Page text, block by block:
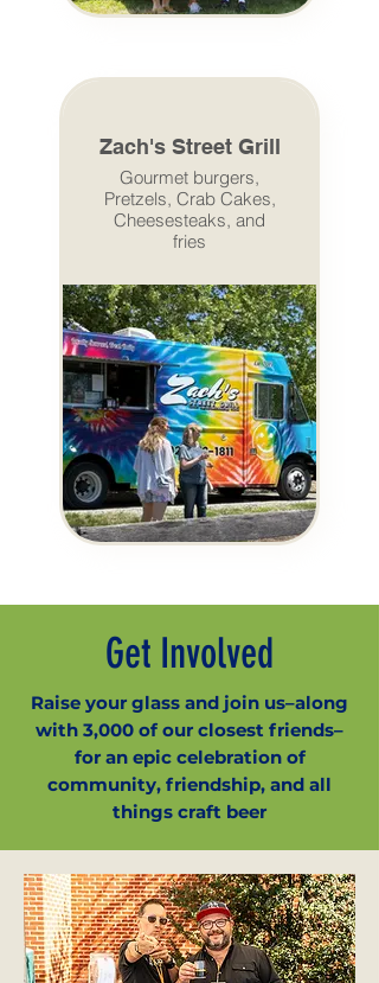
Zach's Street Grill
Gourmet burgers,
Pretzels, Crab Cakes,
Cheesesteaks, and
fries
Get Involved
Raise your glass and join us–along
with 3,000 of our closest friends–
for an epic celebration of
community, friendship, and all
things craft beer